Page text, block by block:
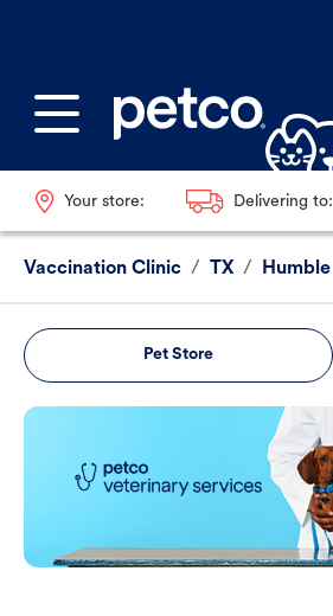
Your store: Delivering to:
Vaccination Clinic / TX / Humble
Pet Store
Book Now